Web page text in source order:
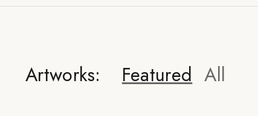
Artworks: Featured All